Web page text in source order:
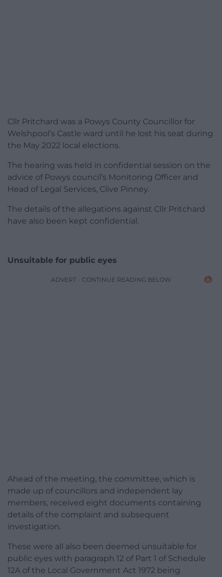
Cllr Pritchard was a Powys County Councillor for
Welshpool’s Castle ward until he lost his seat during
the May 2022 local elections.
The hearing was held in confidential session on the
advice of Powys council’s Monitoring Officer and
Head of Legal Services, Clive Pinney.
The details of the allegations against Cllr Pritchard
have also been kept confidential.
Unsuitable for public eyes
ADVERT - CONTINUE READING BELOW
Ahead of the meeting, the committee, which is
made up of councillors and independent lay
members, received eight documents containing
details of the complaint and subsequent
investigation.
These were all also been deemed unsuitable for
public eyes with paragraph 12 of Part 1 of Schedule
12A of the Local Government Act 1972 being